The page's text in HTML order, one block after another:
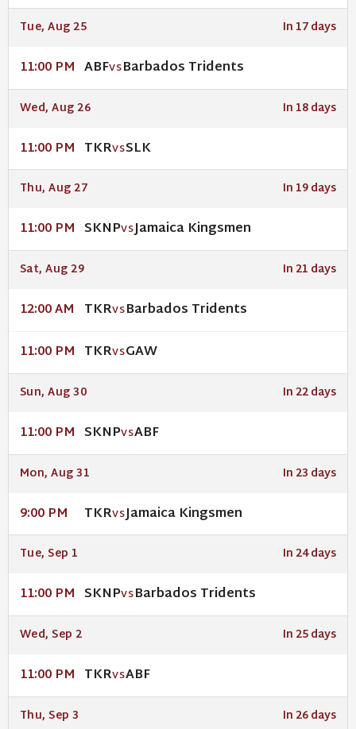
Tue, Aug 25 In 17 days
11:00 PM ABFVSBarbados Tridents
Wed, Aug 26 In 18 days
11:00 PM TKRVSSLK
Thu, Aug 27 In 19 days
11:00 PM SKNPVSJamaica Kingsmen
Sat, Aug 29 In 21 days
12:00 AM TKRVSBarbados Tridents
11:00 PM TKRVSGAW
Sun, Aug 30 In 22 days
11:00 PM SKNPVSABF
Mon, Aug 31 In 23 days
9:00 PM TKRVSJamaica Kingsmen
Tue, Sep 1 In 24 days
11:00 PM SKNPVSBarbados Tridents
Wed, Sep 2 In 25 days
11:00 PM TKRVSABF
Thu, Sep 3 In 26 days